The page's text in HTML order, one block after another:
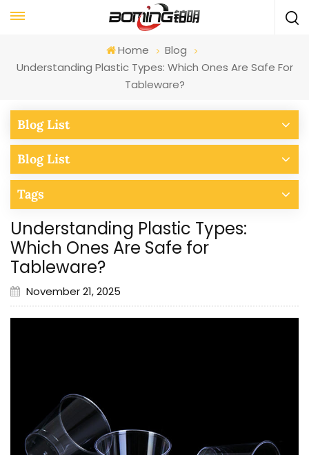
Home
Blog
Understanding Plastic Types: Which Ones Are Safe For
Tableware?
Blog List
Blog List
Tags
Understanding Plastic Types:
Which Ones Are Safe for
Tableware?
November 21, 2025